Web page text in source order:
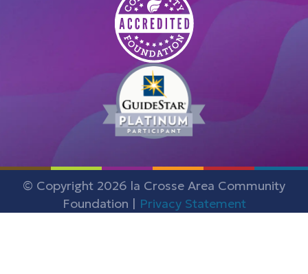
© Copyright 2026 la Crosse Area Community
Foundation | Privacy Statement